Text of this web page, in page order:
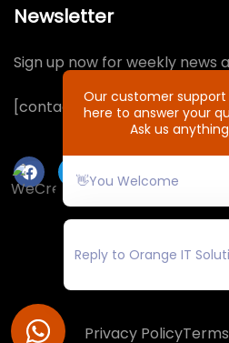
Newsletter
Sign up now for weekly news
[contact-form-7
Privacy Policy
Our customer
here to answer your
Ask us
👋You Welcome